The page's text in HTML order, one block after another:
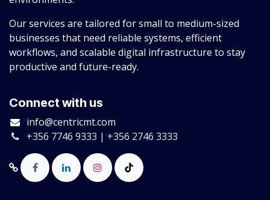
Our services are tailored for small to medium-sized
businesses that need reliable systems, efficient
workflows, and scalable digital infrastructure to stay
productive and future-ready.
Connect with us
info@centricmt.com
+356 7746 9333 | +356 2746 3333